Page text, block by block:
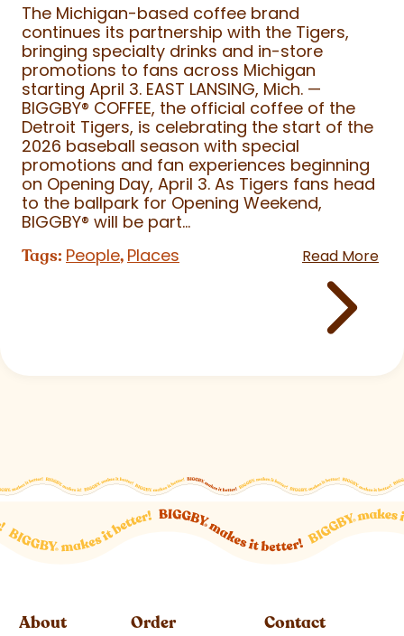
The Michigan-based coffee brand
continues its partnership with the Tigers,
bringing specialty drinks and in-store
promotions to fans across Michigan
starting April 3. EAST LANSING, Mich. —
BIGGBY® COFFEE, the official coffee of the
Detroit Tigers, is celebrating the start of the
2026 baseball season with special
promotions and fan experiences beginning
on Opening Day, April 3. As Tigers fans head
to the ballpark for Opening Weekend,
BIGGBY® will be part...
Tags: People, Places Read More
About Order Contact